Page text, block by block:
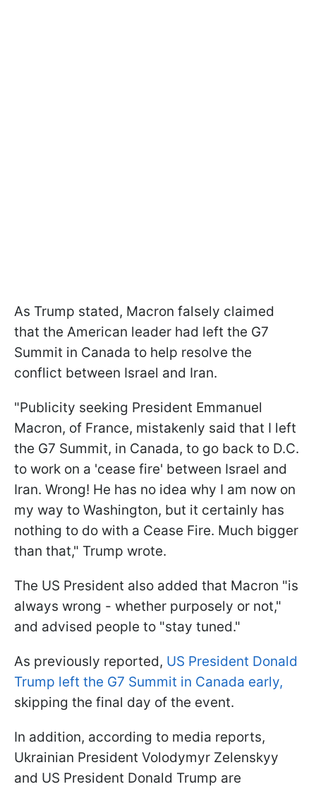
As Trump stated, Macron falsely claimed
that the American leader had left the G7
Summit in Canada to help resolve the
conflict between Israel and Iran.
"Publicity seeking President Emmanuel
Macron, of France, mistakenly said that I left
the G7 Summit, in Canada, to go back to D.C.
to work on a 'cease fire' between Israel and
Iran. Wrong! He has no idea why I am now on
my way to Washington, but it certainly has
nothing to do with a Cease Fire. Much bigger
than that," Trump wrote.
The US President also added that Macron "is
always wrong - whether purposely or not,"
and advised people to "stay tuned."
As previously reported, US President Donald
Trump left the G7 Summit in Canada early,
skipping the final day of the event.
In addition, according to media reports,
Ukrainian President Volodymyr Zelenskyy
and US President Donald Trump are